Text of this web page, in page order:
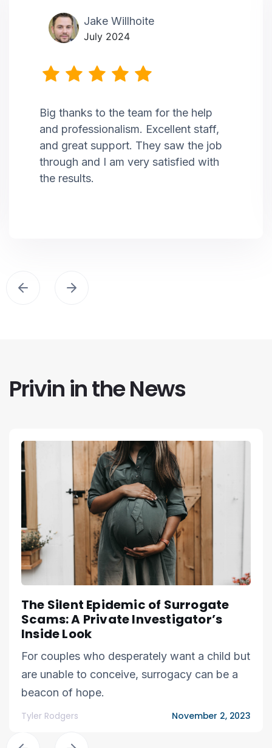
Jake Willhoite
July 2024
Big thanks to the team for the help
and professionalism. Excellent staff,
and great support. They saw the job
through and I am very satisfied with
the results.
Privin in the News
The Silent Epidemic of Surrogate
Scams: A Private Investigator’s
Inside Look
For couples who desperately want a child but
are unable to conceive, surrogacy can be a
beacon of hope.
Tyler Rodgers November 2, 2023